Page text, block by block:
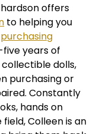
offers
to helping you
purchasing
years of
dolls,
purchasing or
Constantly
hands on
Colleen is an